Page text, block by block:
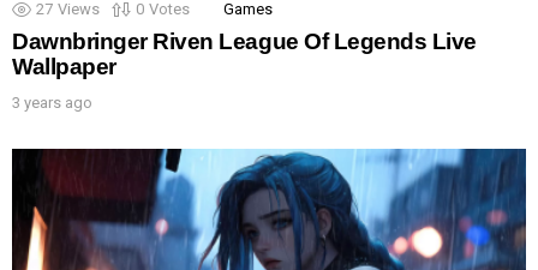
27 Views 0 Votes Games
Dawnbringer Riven League Of Legends Live
Wallpaper
3 years ago